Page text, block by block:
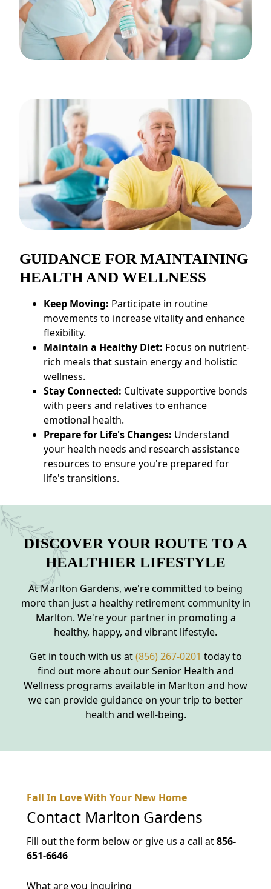
GUIDANCE FOR MAINTAINING
HEALTH AND WELLNESS
Keep Moving: Participate in routine
movements to increase vitality and enhance
flexibility.
Maintain a Healthy Diet: Focus on nutrient-
rich meals that sustain energy and holistic
wellness.
Stay Connected: Cultivate supportive bonds
with peers and relatives to enhance
emotional health.
Prepare for Life's Changes: Understand
your health needs and research assistance
resources to ensure you're prepared for
life's transitions.
DISCOVER YOUR ROUTE TO A
HEALTHIER LIFESTYLE
At Marlton Gardens, we're committed to being
more than just a healthy retirement community in
Marlton. We're your partner in promoting a
healthy, happy, and vibrant lifestyle.
Get in touch with us at(856) 267-0201 today to
find out more about our Senior Health and
Wellness programs available in Marlton and how
we can provide guidance on your trip to better
health and well-being.
Fall In Love With Your New Home
Contact Marlton Gardens
Fill out the form below or give us a call at856-
651-6646
What are you inquiring